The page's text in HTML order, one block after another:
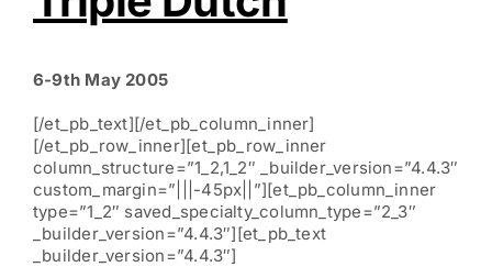
6-9th May 2005
[/et_pb_text][/et_pb_column_inner]
[/et_pb_row_inner][et_pb_row_inner
column_structure=”1_2,1_2″ _builder_version=”4.4.3″
custom_margin=”|||-45px||”][et_pb_column_inner
type=”1_2″ saved_specialty_column_type=”2_3″
_builder_version=”4.4.3″][et_pb_text
_builder_version=”4.4.3″]